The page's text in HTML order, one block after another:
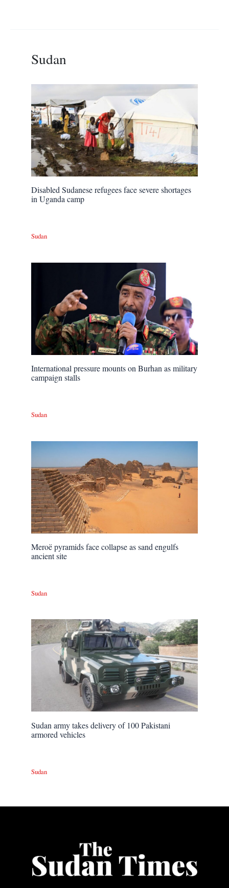
Sudan
Disabled Sudanese refugees face severe shortages
in Uganda camp
Sudan
International pressure mounts on Burhan as military
campaign stalls
Sudan
Meroë pyramids face collapse as sand engulfs
ancient site
Sudan
Sudan army takes delivery of 100 Pakistani
armored vehicles
Sudan